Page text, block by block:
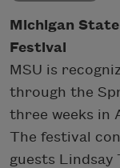
Michigan
Festival
MSU is
through the
three weeks in
The festival
guests Lindsay